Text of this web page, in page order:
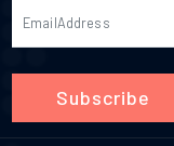
Subscribe